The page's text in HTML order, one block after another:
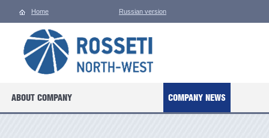
Home Russian version
ABOUT COMPANY COMPANY NEWS